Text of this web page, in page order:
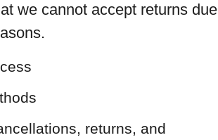
we cannot accept returns due
returns, and